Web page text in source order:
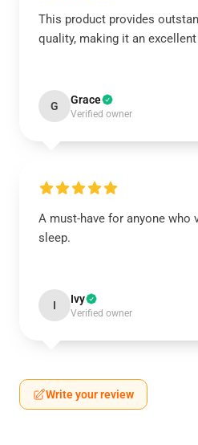
This product provides
quality, making it an
G Grace
Verified owner
A must-have for anyone who
sleep.
I Ivy
Verified owner
Write your review